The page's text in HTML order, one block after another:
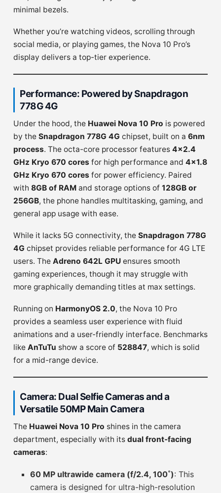
minimal bezels.
Whether you’re watching videos, scrolling through
social media, or playing games, the Nova 10 Pro’s
display delivers a top-tier experience.
Performance: Powered by Snapdragon
778G 4G
Under the hood, the Huawei Nova 10 Pro is powered
by the Snapdragon 778G 4G chipset, built on a 6nm
process. The octa-core processor features 4×2.4
GHz Kryo 670 cores for high performance and 4×1.8
GHz Kryo 670 cores for power efficiency. Paired
with 8GB of RAM and storage options of 128GB or
256GB, the phone handles multitasking, gaming, and
general app usage with ease.
While it lacks 5G connectivity, the Snapdragon 778G
4G chipset provides reliable performance for 4G LTE
users. The Adreno 642L GPU ensures smooth
gaming experiences, though it may struggle with
more graphically demanding titles at max settings.
Running on HarmonyOS 2.0, the Nova 10 Pro
provides a seamless user experience with fluid
animations and a user-friendly interface. Benchmarks
like AnTuTu show a score of 528847, which is solid
for a mid-range device.
Camera: Dual Selfie Cameras and a
Versatile 50MP Main Camera
The Huawei Nova 10 Pro shines in the camera
department, especially with its dual front-facing
cameras:
60 MP ultrawide camera (f/2.4, 100˚): This
camera is designed for ultra-high-resolution